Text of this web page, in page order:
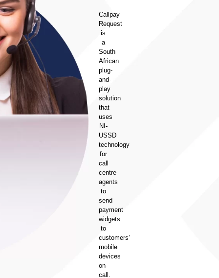
Callpay
Request
is
a
South
African
plug-
and-
play
solution
that
uses
NI-
USSD
technology
for
call
centre
agents
to
send
payment
widgets
to
customers’
mobile
devices
on-
call.